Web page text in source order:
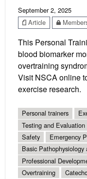
September 2, 2025
Article
This Personal
blood biomarker
overtraining
Visit NSCA online
exercise research.
Personal trainers
Testing and Evaluation
Safety
Emergency
Basic
Professional
Overtraining